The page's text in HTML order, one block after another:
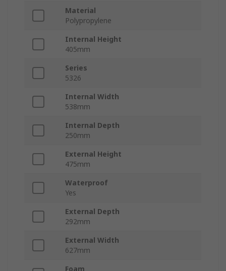
Material
Polypropylene
Internal Height
405mm
Series
5326
Internal Width
538mm
Internal Depth
250mm
External Height
475mm
Waterproof
Yes
External Depth
292mm
External Width
627mm
Foam